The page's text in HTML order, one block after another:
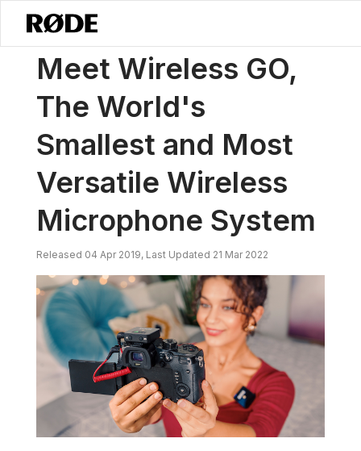
News / Meet Wireless GO, The World's Smallest And Most
Meet Wireless GO,
The World's
Smallest and Most
Versatile Wireless
Microphone System
Released 04 Apr 2019, Last Updated 21 Mar 2022